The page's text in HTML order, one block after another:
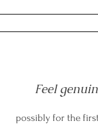
Feel
possibly for the